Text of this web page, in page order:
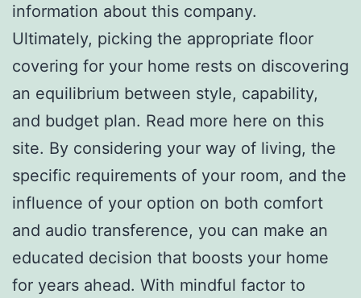
information about this company.
Ultimately, picking the appropriate floor
covering for your home rests on discovering
an equilibrium between style, capability,
and budget plan. Read more here on this
site. By considering your way of living, the
specific requirements of your room, and the
influence of your option on both comfort
and audio transference, you can make an
educated decision that boosts your home
for years ahead. With mindful factor to